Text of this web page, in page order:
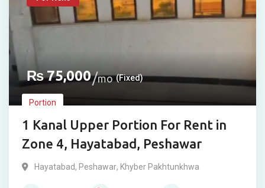
₨75,000 mo (Fixed)
Portion
1 Kanal Upper Portion For Rent in
Zone 4, Hayatabad, Peshawar
Hayatabad, Peshawar, Khyber Pakhtunkhwa